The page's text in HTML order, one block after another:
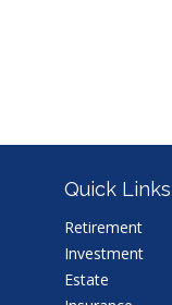
Quick Links
Retirement
Investment
Estate